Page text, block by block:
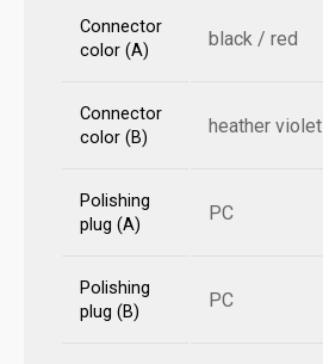
Connector
color (A)
black / red
Connector
color (B)
heather violet
Polishing
plug (A)
PC
Polishing
plug (B)
PC